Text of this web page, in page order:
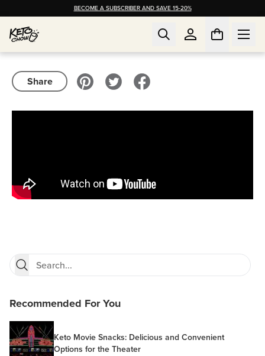
BECOME A SUBSCRIBER AND SAVE 15-20%
Share
Recommended For You
Keto Movie Snacks: Delicious and Convenient
Options for the Theater